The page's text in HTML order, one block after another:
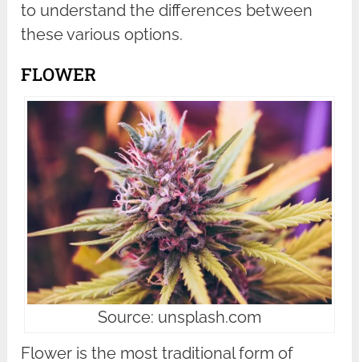
to understand the differences between
these various options.
FLOWER
Source: unsplash.com
Flower is the most traditional form of